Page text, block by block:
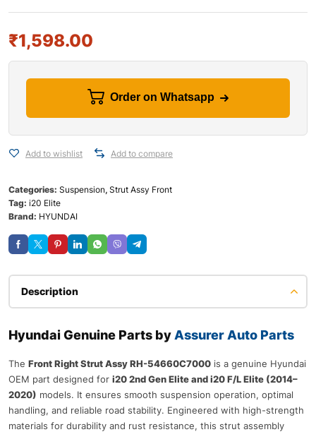
₹1,598.00
Order on Whatsapp
Add to wishlist Add to compare
Categories: Suspension, Strut Assy Front
Tag: i20 Elite
Brand: HYUNDAI
Description
Hyundai Genuine Parts by Assurer Auto Parts
The Front Right Strut Assy RH-54660C7000 is a genuine Hyundai
OEM part designed for i20 2nd Gen Elite and i20 F/L Elite (2014–
2020) models. It ensures smooth suspension operation, optimal
handling, and reliable road stability. Engineered with high-strength
materials for durability and rust resistance, this strut assembly